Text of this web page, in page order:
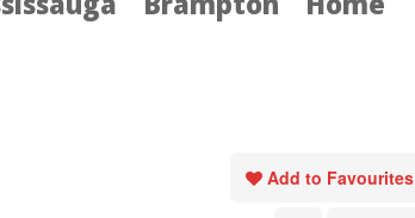
Add to Favourites